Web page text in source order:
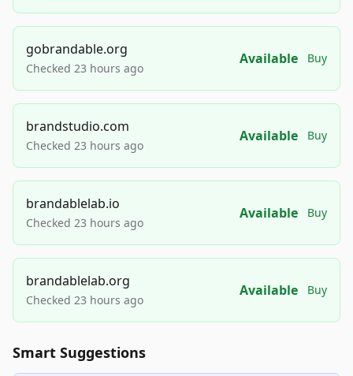
gobrandable.org
Checked 23 hours ago
Available Buy
brandstudio.com
Checked 23 hours ago
Available Buy
brandablelab.io
Checked 23 hours ago
Available Buy
brandablelab.org
Checked 23 hours ago
Available Buy
Smart Suggestions